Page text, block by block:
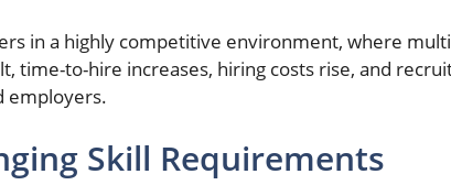
in a highly competitive environment, where
time-to-hire increases, hiring costs rise, and
employers.
Skill Requirements